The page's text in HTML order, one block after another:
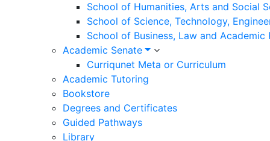
School of Humanities, Arts and Social
School of Science, Technology,
School of Business, Law and Academic
Academic Senate
Curriqunet Meta or Curriculum
Academic Tutoring
Bookstore
Degrees and Certificates
Guided Pathways
Library